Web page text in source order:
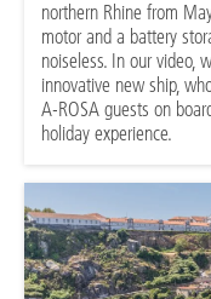
northern Rhine from
motor and a battery
noiseless. In our video,
innovative new ship,
A-ROSA guests on
holiday experience.